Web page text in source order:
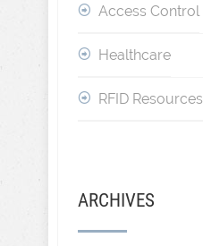
Access Control
Healthcare
RFID Resources
ARCHIVES